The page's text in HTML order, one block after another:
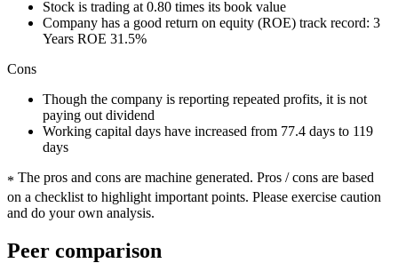
Stock is trading at 0.80 times its book value
Company has a good return on equity (ROE) track record: 3
Years ROE 31.5%
Cons
Though the company is reporting repeated profits, it is not
paying out dividend
Working capital days have increased from 77.4 days to 119
days
* The pros and cons are machine generated. Pros / cons are based
on a checklist to highlight important points. Please exercise caution
and do your own analysis.
Peer comparison